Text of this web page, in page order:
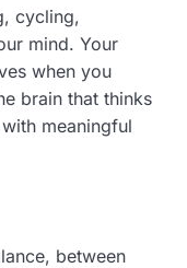
cycling,
mind. Your
when you
brain that thinks
meaningful
between